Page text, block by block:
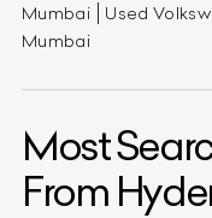
Mumbai
Used
Mumbai
Most
From